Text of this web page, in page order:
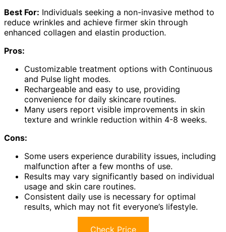
Best For: Individuals seeking a non-invasive method to
reduce wrinkles and achieve firmer skin through
enhanced collagen and elastin production.
Pros:
Customizable treatment options with Continuous
and Pulse light modes.
Rechargeable and easy to use, providing
convenience for daily skincare routines.
Many users report visible improvements in skin
texture and wrinkle reduction within 4-8 weeks.
Cons:
Some users experience durability issues, including
malfunction after a few months of use.
Results may vary significantly based on individual
usage and skin care routines.
Consistent daily use is necessary for optimal
results, which may not fit everyone’s lifestyle.
Check Price